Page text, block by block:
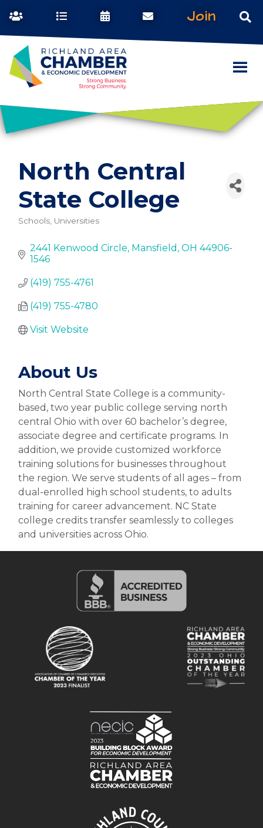
Join
North Central
State College
Schools, Universities
2441 Kenwood Circle Mansfield OH 44906-
1546
(419) 755-4761
(419) 755-4780
Visit Website
About Us
North Central State College is a community-
based, two year public college serving north
central Ohio with over 60 bachelor’s degree,
associate degree and certificate programs. In
addition, we provide customized workforce
training solutions for businesses throughout
the region. We serve students of all ages – from
dual-enrolled high school students, to adults
training for career advancement. NC State
college credits transfer seamlessly to colleges
and universities across Ohio.